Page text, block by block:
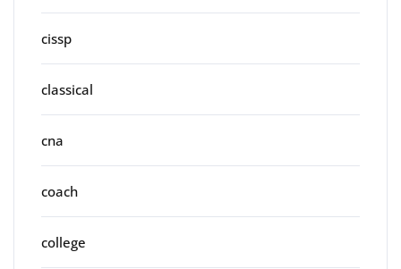
cissp
classical
cna
coach
college